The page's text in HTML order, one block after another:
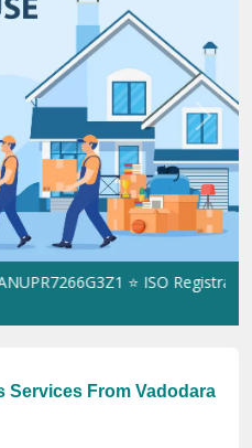
Next
⭐ ISO Registration
Services From Vadodara